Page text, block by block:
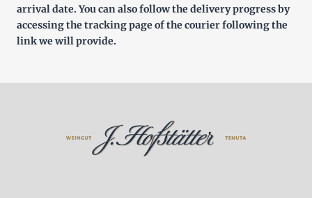
arrival date. You can also follow the delivery progress by
accessing the tracking page of the courier following the
link we will provide.